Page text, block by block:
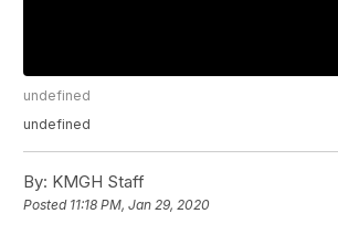
undefined
undefined
By: KMGH Staff
Posted 11:18 PM, Jan 29, 2020